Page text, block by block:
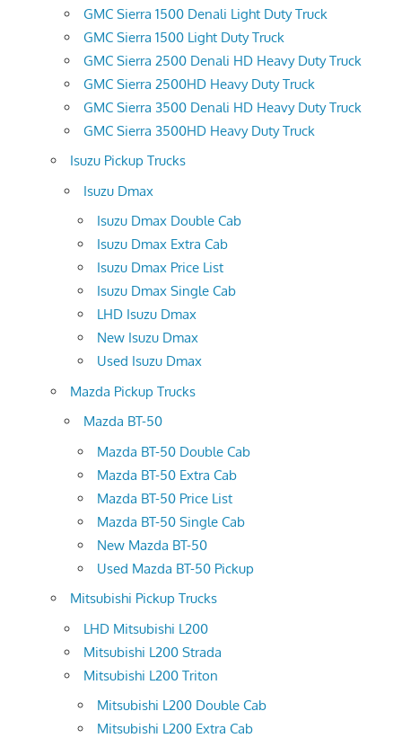
GMC Sierra 1500 Denali Light Duty Truck
GMC Sierra 1500 Light Duty Truck
GMC Sierra 2500 Denali HD Heavy Duty Truck
GMC Sierra 2500HD Heavy Duty Truck
GMC Sierra 3500 Denali HD Heavy Duty Truck
GMC Sierra 3500HD Heavy Duty Truck
Isuzu Pickup Trucks
Isuzu Dmax
Isuzu Dmax Double Cab
Isuzu Dmax Extra Cab
Isuzu Dmax Price List
Isuzu Dmax Single Cab
LHD Isuzu Dmax
New Isuzu Dmax
Used Isuzu Dmax
Mazda Pickup Trucks
Mazda BT-50
Mazda BT-50 Double Cab
Mazda BT-50 Extra Cab
Mazda BT-50 Price List
Mazda BT-50 Single Cab
New Mazda BT-50
Used Mazda BT-50 Pickup
Mitsubishi Pickup Trucks
LHD Mitsubishi L200
Mitsubishi L200 Strada
Mitsubishi L200 Triton
Mitsubishi L200 Double Cab
Mitsubishi L200 Extra Cab